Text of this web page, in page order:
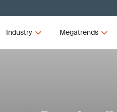
Industry Megatrends